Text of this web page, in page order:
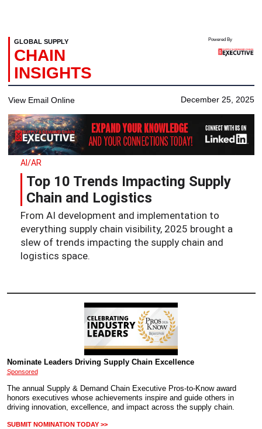
GLOBAL SUPPLY
CHAIN
INSIGHTS
Powered By
View Email Online December 25, 2025
AI/AR
Top 10 Trends Impacting Supply
Chain and Logistics
From AI development and implementation to
everything supply chain visibility, 2025 brought a
slew of trends impacting the supply chain and
logistics space.
Nominate Leaders Driving Supply Chain Excellence
Sponsored
The annual Supply & Demand Chain Executive Pros-to-Know award
honors executives whose achievements inspire and guide others in
driving innovation, excellence, and impact across the supply chain.
SUBMIT NOMINATION TODAY >>